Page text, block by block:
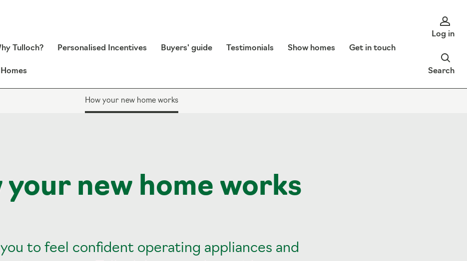
Tulloch? Personalised Incentives Buyers' guide Testimonials Show homes Get in touch
Log in
Search
How your new home works
your new home works
to feel confident operating appliances and